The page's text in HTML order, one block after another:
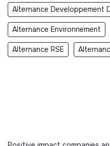
Alternance Developpement
Alternance Environnement
Alternance RSE